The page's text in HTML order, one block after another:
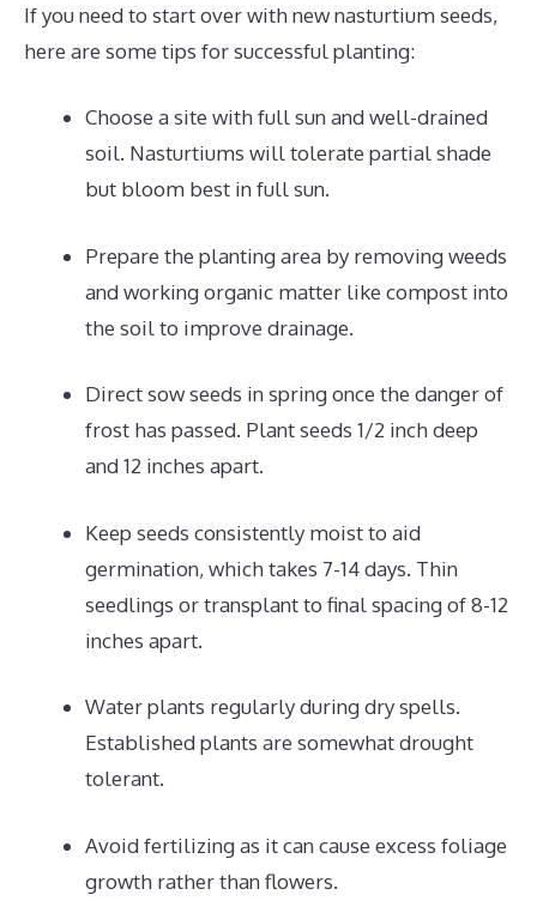
If you need to start over with new nasturtium seeds,
here are some tips for successful planting:
Choose a site with full sun and well-drained
soil. Nasturtiums will tolerate partial shade
but bloom best in full sun.
Prepare the planting area by removing weeds
and working organic matter like compost into
the soil to improve drainage.
Direct sow seeds in spring once the danger of
frost has passed. Plant seeds 1/2 inch deep
and 12 inches apart.
Keep seeds consistently moist to aid
germination, which takes 7-14 days. Thin
seedlings or transplant to final spacing of 8-12
inches apart.
Water plants regularly during dry spells.
Established plants are somewhat drought
tolerant.
Avoid fertilizing as it can cause excess foliage
growth rather than flowers.